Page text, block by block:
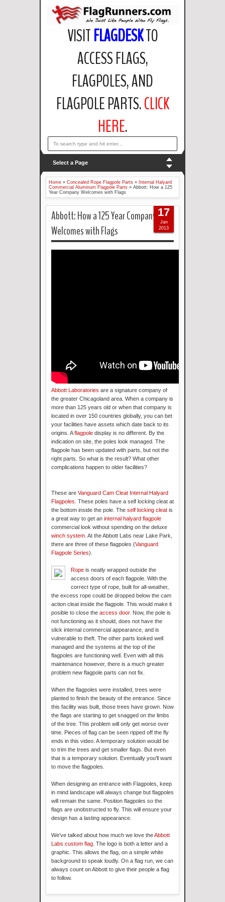
VISITFLAGDESKTO
ACCESS FLAGS,
FLAGPOLES, AND
FLAGPOLE PARTS.CLICK
HERE.
email: support@flagdesk.com OR call: (847)256-2404
Select a Page
Home » Concealed Rope Flagpole Parts » Internal Halyard
Commercial Aluminum Flagpole Parts » Abbott: How a 125
Year Company Welcomes with Flags
Abbott: How a 125 Year Company
Welcomes with Flags
Abbott Laboratories are a signature company of
the greater Chicagoland area. When a company is
more than 125 years old or when that company is
located in over 150 countries globally, you can bet
your facilities have assets which date back to its
origins. Aflagpole display is no different. By the
indication on site, the poles look managed. The
flagpole has been updated with parts, but not the
right parts. So what is the result? What other
complications happen to older facilities?
These are Vanguard Cam Cleat Internal Halyard
Flagpoles . These poles have a self locking cleat at
the bottom inside the pole. The self locking cleat is
a great way to get an internal halyard flagpole
commercial look without spending on the deluxe
winch system . At the Abbott Labs near Lake Park,
there are three of these flagpoles (Vanguard
Flagpole Series).
Rope is neatly wrapped outside the
access doors of each flagpole. With the
correct type of rope, built for all-weather,
the excess rope could be dropped below the cam
action cleat inside the flagpole. This would make it
posible to close the access door. Now, the pole is
not functioning as it should, does not have the
slick internal commercial appearance, and is
vulnerable to theft. The other parts looked well
managed and the systems at the top of the
flagpoles are functioning well. Even with all this
maintenance however, there is a much greater
problem new flagpole parts can not fix.
When the flagpoles were installed, trees were
planted to finish the beauty of the entrance. Since
this facility was built, those trees have grown. Now
the flags are starting to get snagged on the limbs
of the tree. This problem will only get worse over
time. Pieces of flag can be seen ripped off the fly
ends in this video. A temporary solution would be
to trim the trees and get smaller flags. But even
that is a temporary solution. Eventually you'll want
to move the flagpoles.
When designing an entrance with Flagpoles, keep
in mind landscape will always change but flagpoles
will remain the same. Position flagpoles so the
flags are unobstructed to fly. This will ensure your
design has a lasting appearance.
We've talked about how much we love theAbbott
Labs custom flag . The logo is both a letter and a
graphic. This allows the flag, on a simple white
background to speak loudly. On a flag run, we can
always count on Abbott to give their people a flag
to follow.
17
Jan
2013